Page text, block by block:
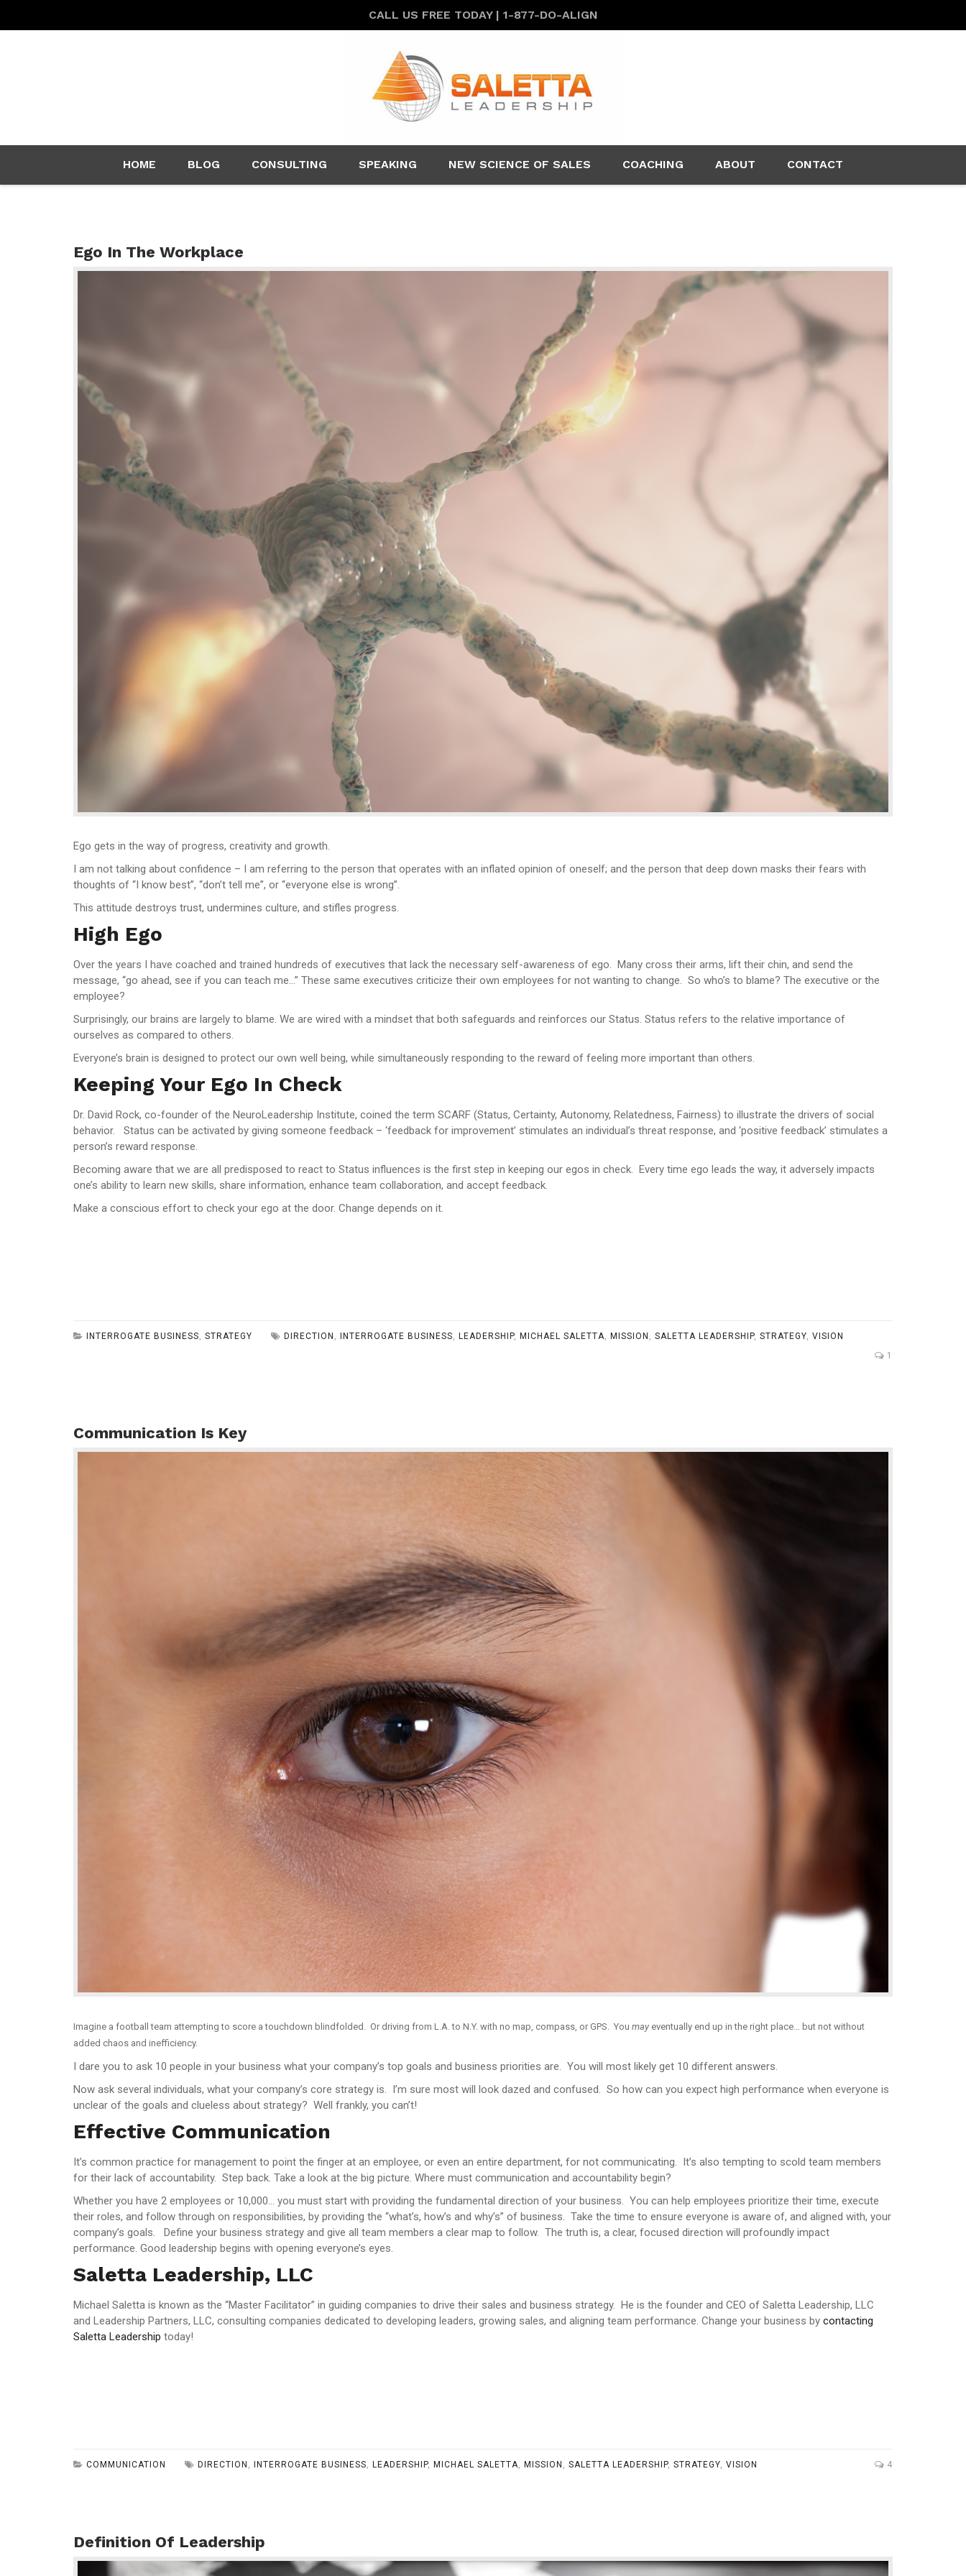
CALL US FREE TODAY | 1-877-DO-ALIGN
content
HOME BLOG CONSULTING SPEAKING NEW SCIENCE OF SALES COACHING ABOUT CONTACT
Ego In The Workplace
Ego gets in the way of progress, creativity and growth.
I am not talking about confidence – I am referring to the person that operates with an inflated opinion of oneself; and the person that deep down masks their fears with
thoughts of “I know best”, “don’t tell me”, or “everyone else is wrong”.
This attitude destroys trust, undermines culture, and stifles progress.
High Ego
Over the years I have coached and trained hundreds of executives that lack the necessary self-awareness of ego. Many cross their arms, lift their chin, and send the
message, “go ahead, see if you can teach me…” These same executives criticize their own employees for not wanting to change. So who’s to blame? The executive or the
employee?
Surprisingly, our brains are largely to blame. We are wired with a mindset that both safeguards and reinforces our Status. Status refers to the relative importance of
ourselves as compared to others.
Everyone’s brain is designed to protect our own well being, while simultaneously responding to the reward of feeling more important than others.
Keeping Your Ego In Check
Dr. David Rock, co-founder of the NeuroLeadership Institute, coined the term SCARF (Status, Certainty, Autonomy, Relatedness, Fairness) to illustrate the drivers of social
behavior. Status can be activated by giving someone feedback – ‘feedback for improvement’ stimulates an individual’s threat response, and ‘positive feedback’ stimulates a
person’s reward response.
Becoming aware that we are all predisposed to react to Status influences is the first step in keeping our egos in check. Every time ego leads the way, it adversely impacts
one’s ability to learn new skills, share information, enhance team collaboration, and accept feedback.
Make a conscious effort to check your ego at the door. Change depends on it.
INTERROGATE BUSINESS, STRATEGY DIRECTION , INTERROGATE BUSINESS, LEADERSHIP, MICHAEL SALETTA, MISSION , SALETTA LEADERSHIP, STRATEGY, VISION
1
Communication Is Key
Imagine a football team attempting to score a touchdown blindfolded. Or driving from L.A. to N.Y. with no map, compass, or GPS. You may eventually end up in the right place… but not without
added chaos and inefficiency.
I dare you to ask 10 people in your business what your company’s top goals and business priorities are. You will most likely get 10 different answers.
Now ask several individuals, what your company’s core strategy is. I’m sure most will look dazed and confused. So how can you expect high performance when everyone is
unclear of the goals and clueless about strategy? Well frankly, you can’t!
Effective Communication
It’s common practice for management to point the finger at an employee, or even an entire department, for not communicating. It’s also tempting to scold team members
for their lack of accountability. Step back. Take a look at the big picture. Where must communication and accountability begin?
Whether you have 2 employees or 10,000… you must start with providing the fundamental direction of your business. You can help employees prioritize their time, execute
their roles, and follow through on responsibilities, by providing the “what’s, how’s and why’s” of business. Take the time to ensure everyone is aware of, and aligned with, your
company’s goals. Define your business strategy and give all team members a clear map to follow. The truth is, a clear, focused direction will profoundly impact
performance. Good leadership begins with opening everyone’s eyes.
Saletta Leadership, LLC
Michael Saletta is known as the “Master Facilitator” in guiding companies to drive their sales and business strategy. He is the founder and CEO of Saletta Leadership, LLC
and Leadership Partners, LLC, consulting companies dedicated to developing leaders, growing sales, and aligning team performance. Change your business by contacting
Saletta Leadership today!
COMMUNICATION DIRECTION , INTERROGATE BUSINESS, LEADERSHIP, MICHAEL SALETTA, MISSION , SALETTA LEADERSHIP, STRATEGY, VISION 4
Definition Of Leadership